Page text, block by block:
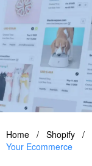
Home / Shopify /
Your Ecommerce